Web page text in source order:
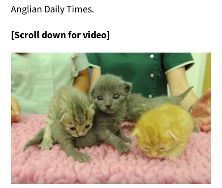
Anglian Daily Times.
[Scroll down for video]